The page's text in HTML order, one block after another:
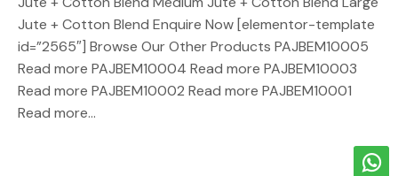
Jute + Cotton Blend Enquire Now [elementor-template
id=”2565″] Browse Our Other Products PAJBEM10005
Read more PAJBEM10004 Read more PAJBEM10003
Read more PAJBEM10002 Read more PAJBEM10001
Read more…